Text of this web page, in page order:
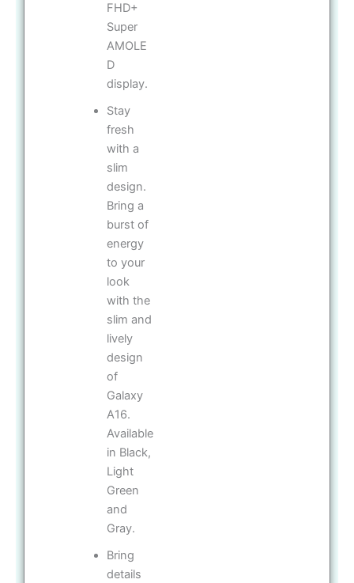
FHD+
Super
AMOLE
D
display.
Stay
fresh
with a
slim
design.
Bring a
burst of
energy
to your
look
with the
slim and
lively
design
of
Galaxy
A16.
Available
in Black,
Light
Green
and
Gray.
Bring
details